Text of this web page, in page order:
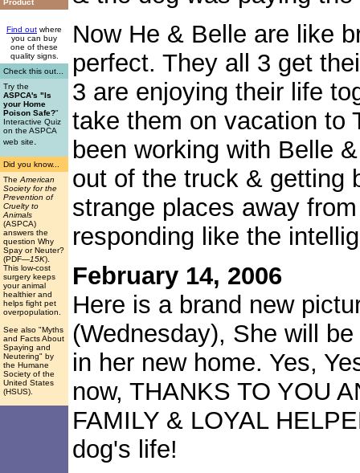
Product
Find out where
you can buy
one of these
quality signs.
Check this out...
Try the
ASPCA's "Is
your Home
Poison Safe?"
Interactive Quiz
on the ASPCA
web site.
Did you know...
The American
Society for the
Prevention of
Cruelty to
Animals
(ASPCA)
answers the
question Why
Spay or Neuter?
(PDF—15K).
This low-cost
surgery keeps
your animal
healthier and
helps fight pet
overpopulation.
See also "Myths
and Facts About
Spaying and
Neutering" by
the Humane
Society of the
United States
(HSUS).
Now He & Belle are like
perfect. They all 3 get
3 are enjoying their life
take them on vacation to
been working with Belle
out of the truck & getting
strange places away
responding like the
February 14, 2006
Here is a brand new
(Wednesday), She will
in her new home. Yes,
now, THANKS TO YOU
FAMILY & LOYAL
dog's life!